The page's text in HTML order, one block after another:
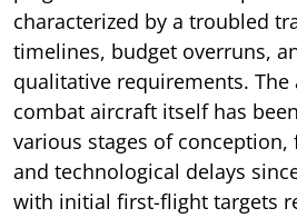
characterized by a troubled
timelines, budget overruns,
qualitative requirements.
combat aircraft itself has
various stages of
and technological delays
with initial first-flight targets